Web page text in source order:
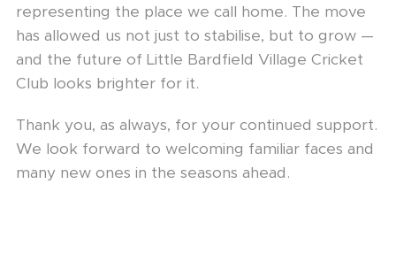
representing the place we call home. The move
has allowed us not just to stabilise, but to grow —
and the future of Little Bardfield Village Cricket
Club looks brighter for it.
Thank you, as always, for your continued support.
We look forward to welcoming familiar faces and
many new ones in the seasons ahead.